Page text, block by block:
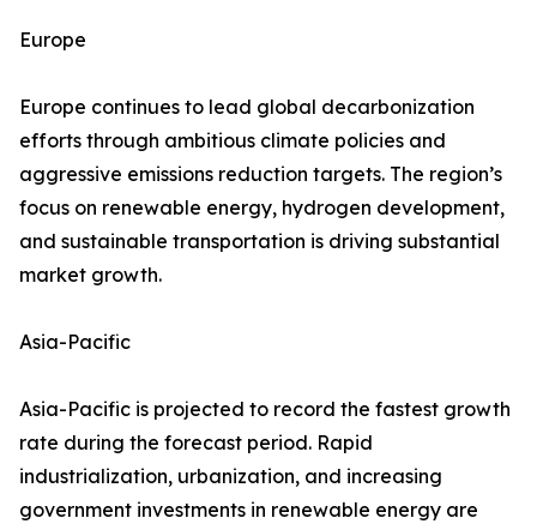
Europe
Europe continues to lead global decarbonization
efforts through ambitious climate policies and
aggressive emissions reduction targets. The region’s
focus on renewable energy, hydrogen development,
and sustainable transportation is driving substantial
market growth.
Asia-Pacific
Asia-Pacific is projected to record the fastest growth
rate during the forecast period. Rapid
industrialization, urbanization, and increasing
government investments in renewable energy are